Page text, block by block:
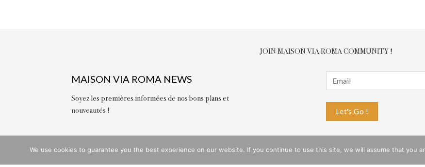
JOIN MAISON VIA ROMA COMMUNITY !
MAISON VIA ROMA NEWS
Soyez les premières informées de nos bons plans et
nouveautés !
We use cookies to guarantee you the best experience on our website. If you continue to use this site, we will assume that you